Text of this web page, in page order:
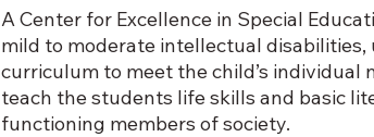
A Center for Excellence in Special
mild to moderate intellectual
curriculum to meet the child’s individual
teach the students life skills and basic
functioning members of society.